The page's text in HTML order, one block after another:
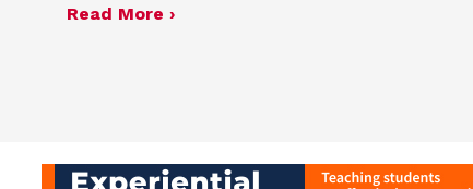
and poster contest for Scholastic Journalism
Read More ›about Minutes for April 17, 2026